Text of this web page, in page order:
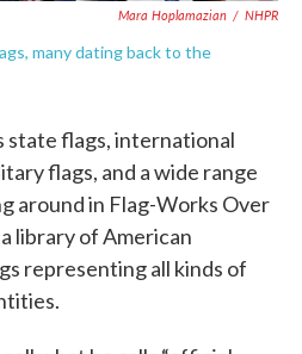
Mara Hoplamazian / NHPR
many dating back to the
state flags, international
flags, and a wide range
around in Flag-Works Over
library of American
representing all kinds of